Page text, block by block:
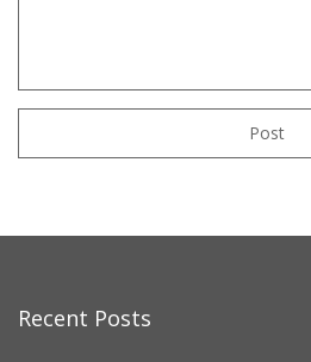
Recent Posts